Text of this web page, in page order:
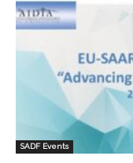
SADF Events